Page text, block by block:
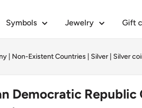
Symbols Jewelry Gift
Non-Existent Countries Silver Silver
Democratic Republic